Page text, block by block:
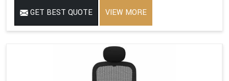
GET BEST QUOTE VIEW MORE